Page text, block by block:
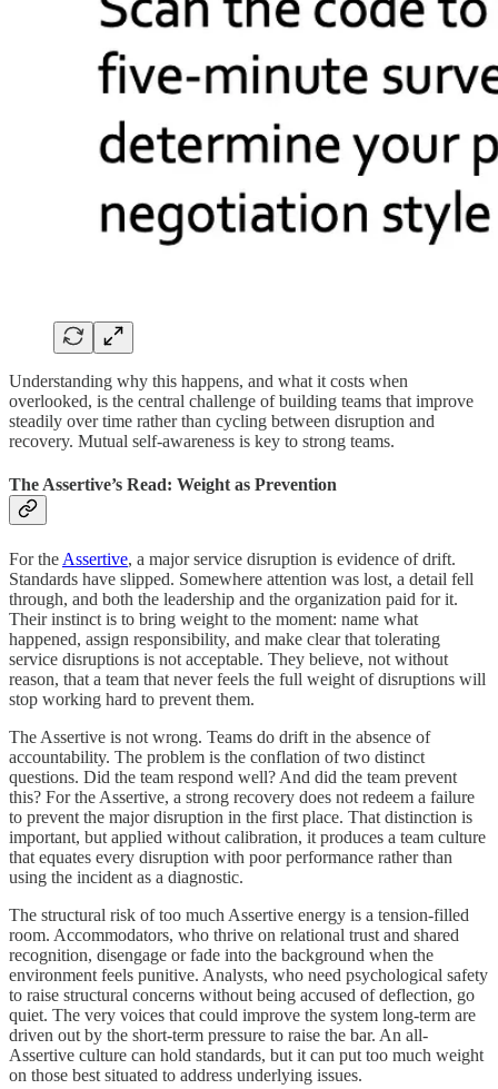
Understanding why this happens, and what it costs when
overlooked, is the central challenge of building teams that improve
steadily over time rather than cycling between disruption and
recovery. Mutual self-awareness is key to strong teams.
The Assertive’s Read: Weight as Prevention
For the Assertive, a major service disruption is evidence of drift.
Standards have slipped. Somewhere attention was lost, a detail fell
through, and both the leadership and the organization paid for it.
Their instinct is to bring weight to the moment: name what
happened, assign responsibility, and make clear that tolerating
service disruptions is not acceptable. They believe, not without
reason, that a team that never feels the full weight of disruptions will
stop working hard to prevent them.
The Assertive is not wrong. Teams do drift in the absence of
accountability. The problem is the conflation of two distinct
questions. Did the team respond well? And did the team prevent
this? For the Assertive, a strong recovery does not redeem a failure
to prevent the major disruption in the first place. That distinction is
important, but applied without calibration, it produces a team culture
that equates every disruption with poor performance rather than
using the incident as a diagnostic.
The structural risk of too much Assertive energy is a tension-filled
room. Accommodators, who thrive on relational trust and shared
recognition, disengage or fade into the background when the
environment feels punitive. Analysts, who need psychological safety
to raise structural concerns without being accused of deflection, go
quiet. The very voices that could improve the system long-term are
driven out by the short-term pressure to raise the bar. An all-
Assertive culture can hold standards, but it can put too much weight
on those best situated to address underlying issues.